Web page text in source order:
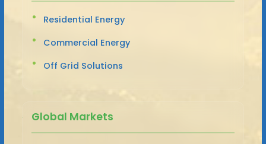
Residential Energy
Commercial Energy
Off Grid Solutions
Global Markets